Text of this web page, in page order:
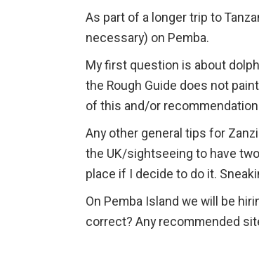
As part of a longer trip to
necessary) on Pemba.
My first question is about
the Rough Guide does not
of this and/or
Any other general tips for
the UK/sightseeing to have
place if I decide to do it.
On Pemba Island we will be
correct? Any recommended